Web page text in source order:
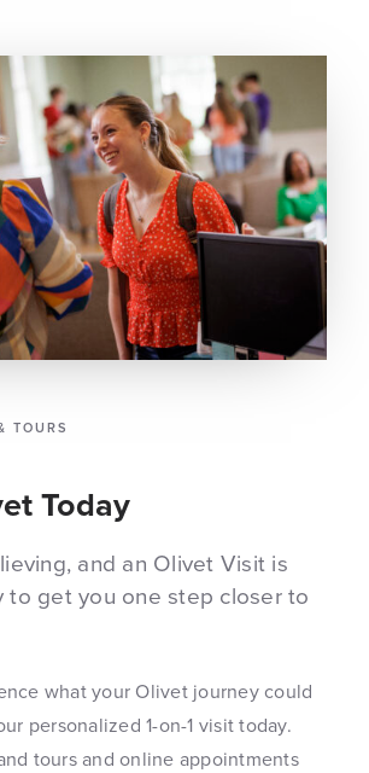
TOURS
Today
and an Olivet Visit is
to get you one step closer to
what your Olivet journey could
personalized 1-on-1 visit today.
tours and online appointments